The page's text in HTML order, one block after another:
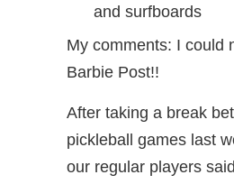
and surfboards
My comments: I could
Barbie Post!!
After taking a break
pickleball games last
our regular players